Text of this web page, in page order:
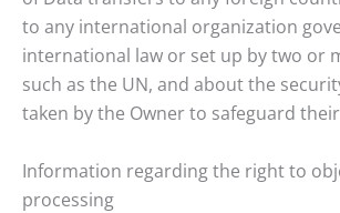
to any international organization
international law or set up by two or
such as the UN, and about the
taken by the Owner to safeguard
Information regarding the right to
processing